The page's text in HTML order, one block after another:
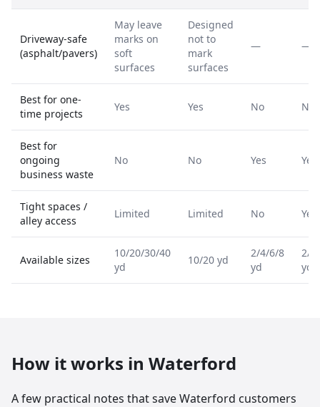
Driveway-safe
(asphalt/pavers)
May leave
marks on
soft
surfaces
Designed
not to
mark
surfaces
— —
Best for one-
time projects
Yes Yes No No
Best for
ongoing
business waste
No No Yes Yes
Tight spaces /
alley access
Limited Limited No Yes
Available sizes
10/20/30/40
yd
10/20 yd
2/4/6/8
yd
2/
yd
How it works in Waterford
A few practical notes that save Waterford customers